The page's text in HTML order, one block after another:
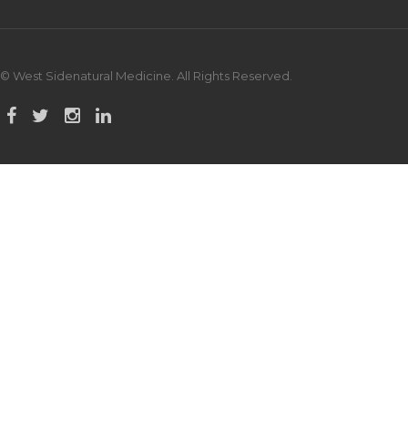
© West Sidenatural Medicine. All Rights Reserved.